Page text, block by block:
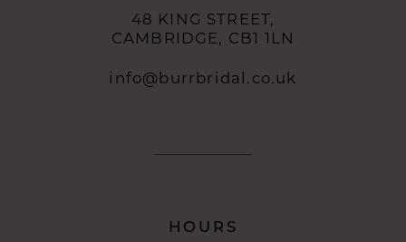
48 KING STREET,
CAMBRIDGE, CB1 1LN
info@burrbridal.co.uk
HOURS